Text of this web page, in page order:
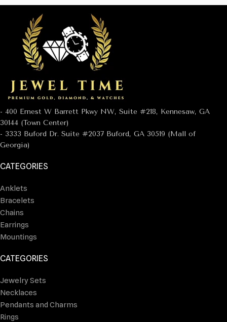
- 400 Ernest W Barrett Pkwy NW, Suite #218, Kennesaw, GA
30144 (Town Center)
- 3333 Buford Dr. Suite #2037 Buford, GA 30519 (Mall of
Georgia)
CATEGORIES
Anklets
Bracelets
Chains
Earrings
Mountings
CATEGORIES
Jewelry Sets
Necklaces
Pendants and Charms
Rings